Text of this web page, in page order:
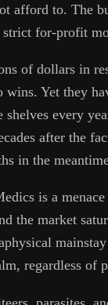
afford to. The
strict for-profit
of dollars in
wins. Yet they
shelves every
after the
in the
is a
the market
regardless of